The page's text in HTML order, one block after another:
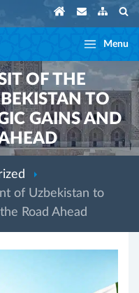
Menu
OF THE
TO
GAINS AND
of Uzbekistan to
Road Ahead